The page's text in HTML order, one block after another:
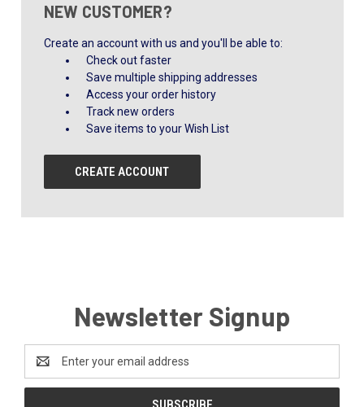
NEW CUSTOMER?
Create an account with us and you'll be able to:
Check out faster
Save multiple shipping addresses
Access your order history
Track new orders
Save items to your Wish List
CREATE ACCOUNT
Newsletter Signup
Address